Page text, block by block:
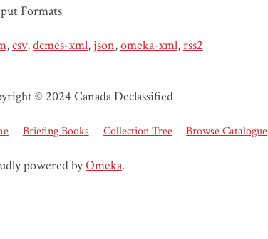
Formats
,csv,dcmes-xml, json,omeka-xml,rss2
© 2024 Canada Declassified
Briefing Books Collection Tree Browse Catalogue
powered byOmeka.